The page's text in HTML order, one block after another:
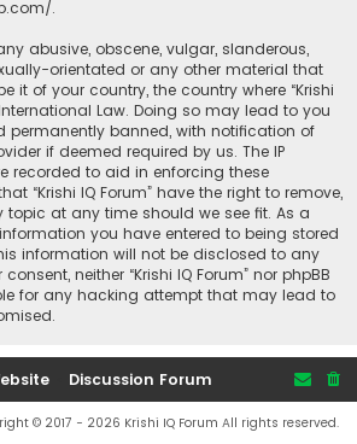
.
abusive, obscene, vulgar, slanderous,
orientated or any other material that
it of your country, the country where “Krishi
Law. Doing so may lead to you
permanently banned, with notification of
if deemed required by us. The IP
recorded to aid in enforcing these
“Krishi IQ Forum” have the right to remove,
topic at any time should we see fit. As a
you have entered to being stored
information will not be disclosed to any
neither “Krishi IQ Forum” nor phpBB
for any hacking attempt that may lead to
Discussion Forum
© 2017 - 2026 Krishi IQ Forum All rights reserved.